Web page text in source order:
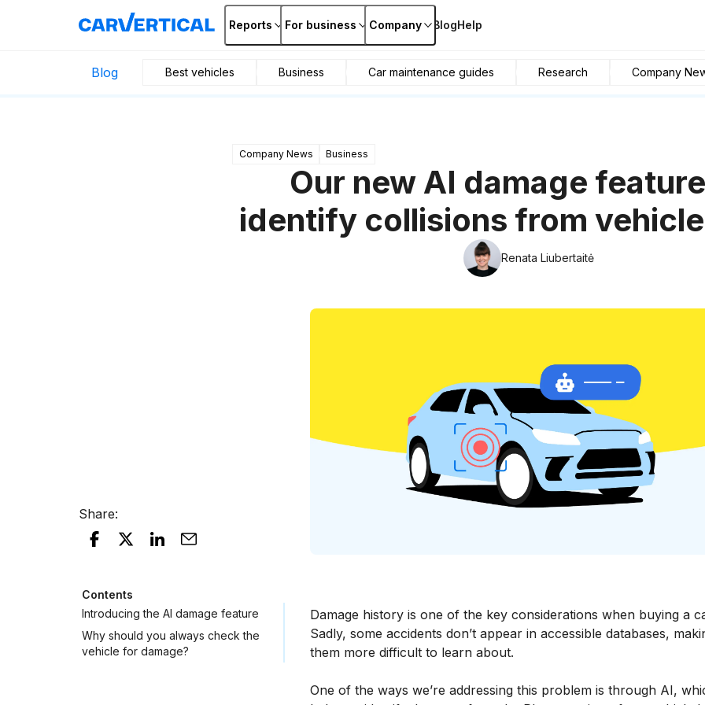
Reports For business Company BlogHelp
Blog Best vehicles Business Car maintenance guides Research Company
Company News Business
Our new AI damage
identify collisions from
Renata Liubertaitė
Share:
Contents
Introducing the AI damage feature
Why should you always check the
vehicle for damage?
Damage history is one of the key considerations when buying a
Sadly, some accidents don’t appear in accessible databases,
them more difficult to learn about.
One of the ways we’re addressing this problem is through AI,